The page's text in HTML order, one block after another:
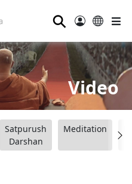
⚲
Video
Satpurush
Darshan
Meditation